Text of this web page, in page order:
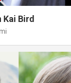
Kai Bird